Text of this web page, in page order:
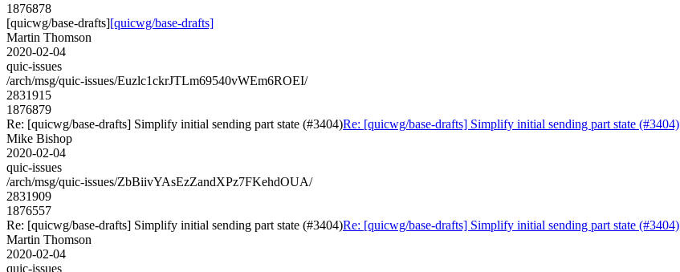
1876878
[quicwg/base-drafts][quicwg/base-drafts]
Martin Thomson
2020-02-04
quic-issues
/arch/msg/quic-issues/Euzlc1ckrJTLm69540vWEm6ROEI/
2831915
1876879
Re: [quicwg/base-drafts] Simplify initial sending part state (#3404)Re: [quicwg/base-drafts] Simplify initial sending part state (#3404)
Mike Bishop
2020-02-04
quic-issues
/arch/msg/quic-issues/ZbBiivYAsEzZandXPz7FKehdOUA/
2831909
1876557
Re: [quicwg/base-drafts] Simplify initial sending part state (#3404)Re: [quicwg/base-drafts] Simplify initial sending part state (#3404)
Martin Thomson
2020-02-04
quic-issues